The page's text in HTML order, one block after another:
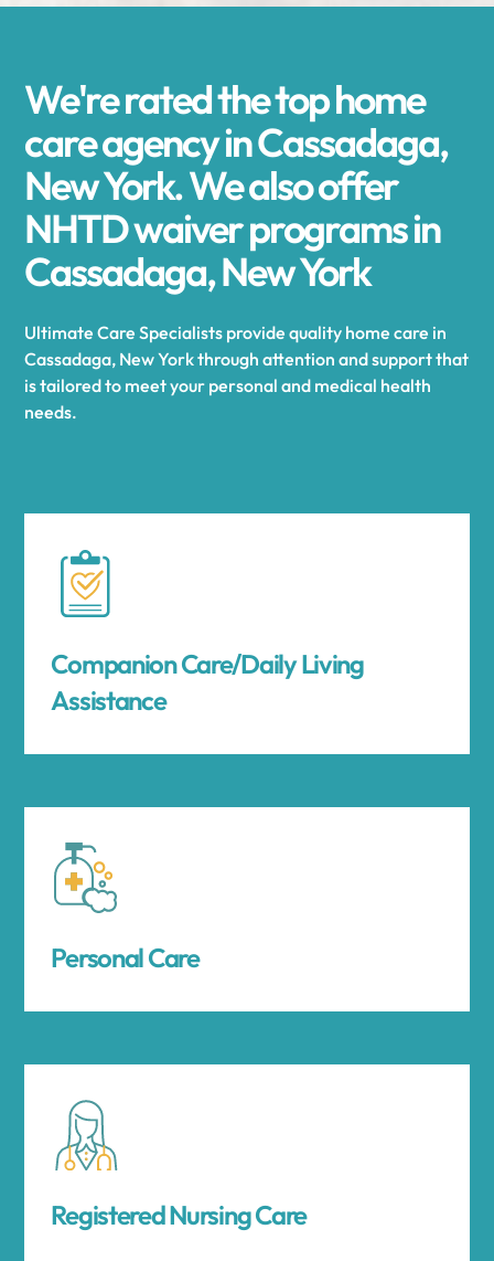
We're rated the top home
care agency in Cassadaga,
New York. We also offer
NHTD waiver programs in
Cassadaga, New York
Ultimate Care Specialists provide quality home care in
Cassadaga, New York through attention and support that
is tailored to meet your personal and medical health
needs.
Companion Care/Daily Living
Assistance
Personal Care
Registered Nursing Care